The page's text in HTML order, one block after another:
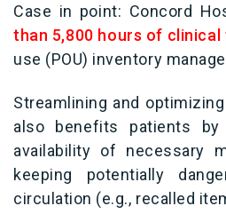
Case in point: Concord
than 5,800 hours of clinical
use (POU) inventory
Streamlining and
also benefits patients
availability of necessary
keeping potentially
circulation (e.g., recalled